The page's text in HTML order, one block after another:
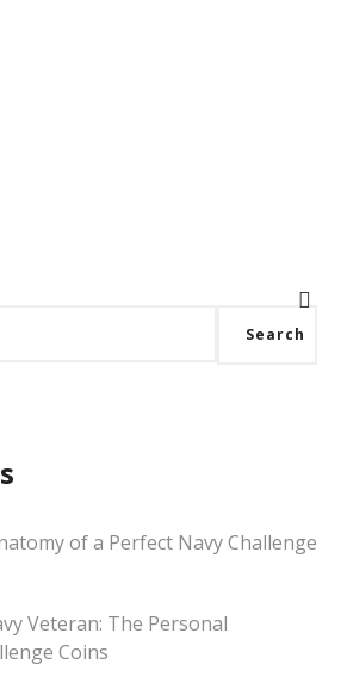
Search
of a Perfect Navy Challenge
Veteran: The Personal
Coins